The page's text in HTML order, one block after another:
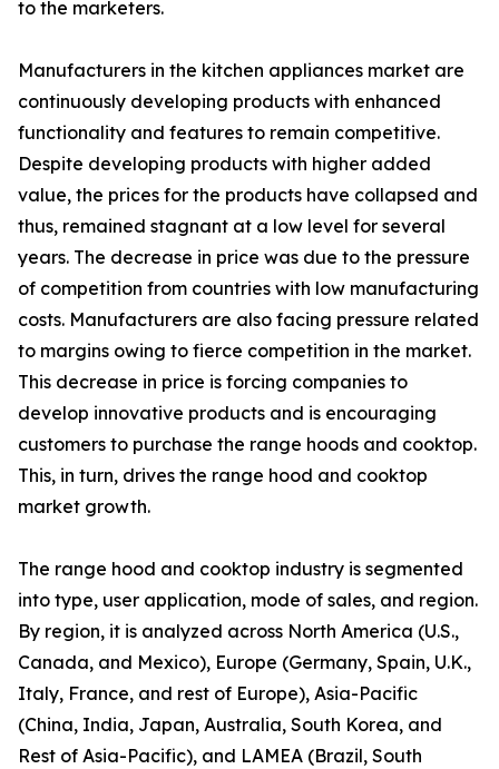
to the marketers.
Manufacturers in the kitchen appliances market are
continuously developing products with enhanced
functionality and features to remain competitive.
Despite developing products with higher added
value, the prices for the products have collapsed and
thus, remained stagnant at a low level for several
years. The decrease in price was due to the pressure
of competition from countries with low manufacturing
costs. Manufacturers are also facing pressure related
to margins owing to fierce competition in the market.
This decrease in price is forcing companies to
develop innovative products and is encouraging
customers to purchase the range hoods and cooktop.
This, in turn, drives the range hood and cooktop
market growth.
The range hood and cooktop industry is segmented
into type, user application, mode of sales, and region.
By region, it is analyzed across North America (U.S.,
Canada, and Mexico), Europe (Germany, Spain, U.K.,
Italy, France, and rest of Europe), Asia-Pacific
(China, India, Japan, Australia, South Korea, and
Rest of Asia-Pacific), and LAMEA (Brazil, South